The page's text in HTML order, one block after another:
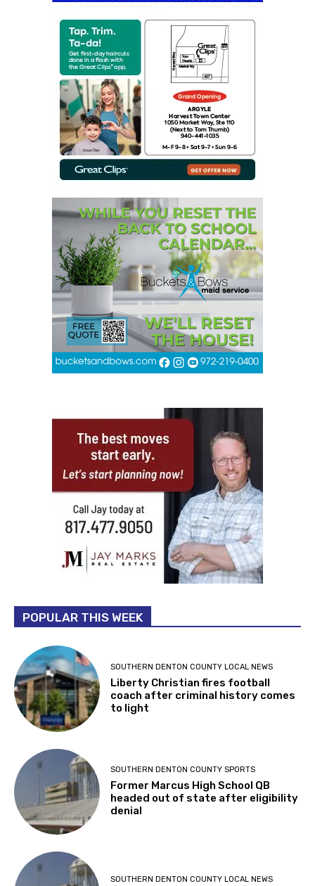
POPULAR THIS WEEK
SOUTHERN DENTON COUNTY LOCAL NEWS
Liberty Christian fires football
coach after criminal history comes
to light
SOUTHERN DENTON COUNTY SPORTS
Former Marcus High School QB
headed out of state after eligibility
denial
SOUTHERN DENTON COUNTY LOCAL NEWS